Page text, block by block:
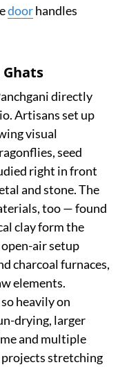
doorhandles
directly
Artisans set up
visual
seed
right in front
and stone. The
too — found
clay form the
air setup
charcoal furnaces,
elements.
heavily on
drying, larger
and multiple
stretching